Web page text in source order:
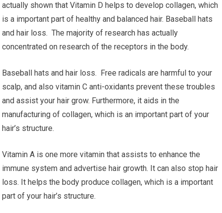
actually shown that Vitamin D helps to develop collagen, which
is a important part of healthy and balanced hair. Baseball hats
and hair loss. The majority of research has actually
concentrated on research of the receptors in the body.
Baseball hats and hair loss. Free radicals are harmful to your
scalp, and also vitamin C anti-oxidants prevent these troubles
and assist your hair grow. Furthermore, it aids in the
manufacturing of collagen, which is an important part of your
hair’s structure.
Vitamin A is one more vitamin that assists to enhance the
immune system and advertise hair growth. It can also stop hair
loss. It helps the body produce collagen, which is a important
part of your hair’s structure.